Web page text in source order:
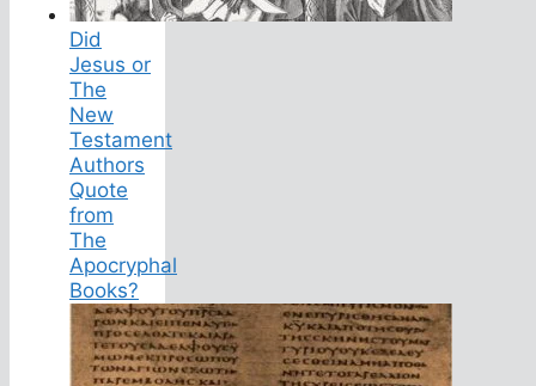
Did
Jesus or
The
New
Testament
Authors
Quote
from
The
Apocryphal
Books?